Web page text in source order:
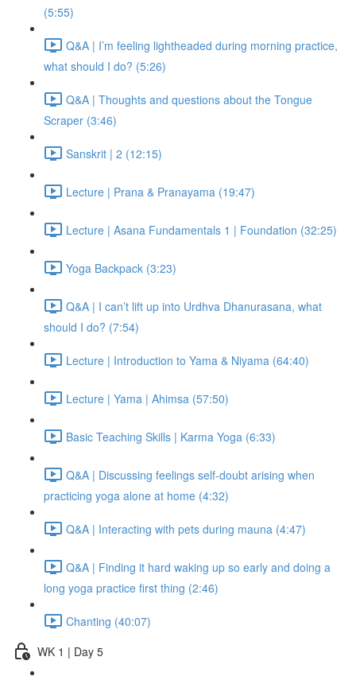
(5:55)
Q&A | I’m feeling lightheaded during morning practice,
what should I do? (5:26)
Q&A | Thoughts and questions about the Tongue
Scraper (3:46)
Sanskrit | 2 (12:15)
Lecture | Prana & Pranayama (19:47)
Lecture | Asana Fundamentals 1 | Foundation (32:25)
Yoga Backpack (3:23)
Q&A | I can’t lift up into Urdhva Dhanurasana, what
should I do? (7:54)
Lecture | Introduction to Yama & Niyama (64:40)
Lecture | Yama | Ahimsa (57:50)
Basic Teaching Skills | Karma Yoga (6:33)
Q&A | Discussing feelings self-doubt arising when
practicing yoga alone at home (4:32)
Q&A | Interacting with pets during mauna (4:47)
Q&A | Finding it hard waking up so early and doing a
long yoga practice first thing (2:46)
Chanting (40:07)
WK 1 | Day 5